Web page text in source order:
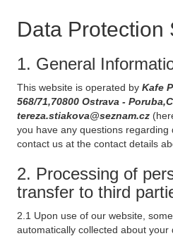
Data Protection
1. General
This website is operated by Kafe
568/71,70800 Ostrava -
tereza.stiakova@seznam.cz
you have any questions regarding
contact us at the contact details
2. Processing of
transfer to third
2.1 Upon use of our website,
automatically collected about